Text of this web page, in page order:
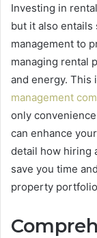
Investing in
but it also
management to
managing rental
and energy. This
management
only
can enhance
detail how hiring
save you time
property